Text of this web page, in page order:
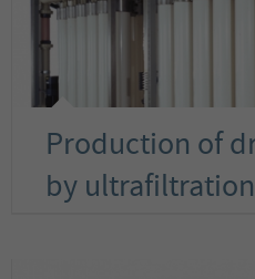
Production of
by ultrafiltration